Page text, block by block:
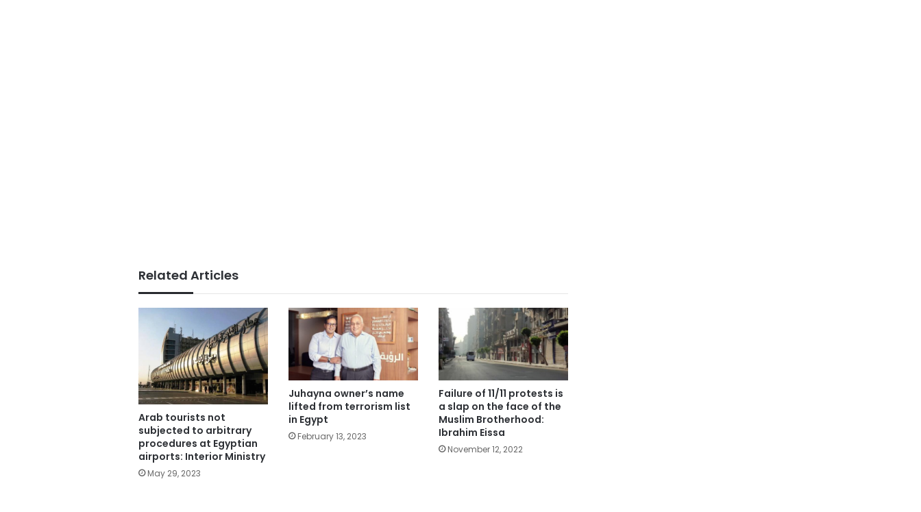
Related Articles
Arab tourists not
subjected to arbitrary
procedures at Egyptian
airports: Interior Ministry
May 29, 2023
Juhayna owner’s name
lifted from terrorism list
in Egypt
February 13, 2023
Failure of 11/11 protests is
a slap on the face of the
Muslim Brotherhood:
Ibrahim Eissa
November 12, 2022